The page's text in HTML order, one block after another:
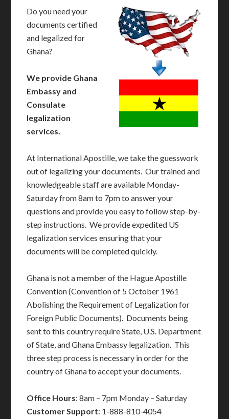
Do you need your
documents certified
and legalized for
Ghana?
We provide Ghana
Embassy and
Consulate
legalization
services.
At International Apostille, we take the guesswork
out of legalizing your documents. Our trained and
knowledgeable staff are available Monday-
Saturday from 8am to 7pm to answer your
questions and provide you easy to follow step-by-
step instructions. We provide expedited US
legalization services ensuring that your
documents will be completed quickly.
Ghana is not a member of the Hague Apostille
Convention (Convention of 5 October 1961
Abolishing the Requirement of Legalization for
Foreign Public Documents). Documents being
sent to this country require State, U.S. Department
of State, and Ghana Embassy legalization. This
three step process is necessary in order for the
country of Ghana to accept your documents.
Office Hours: 8am – 7pm Monday – Saturday
Customer Support: 1-888-810-4054